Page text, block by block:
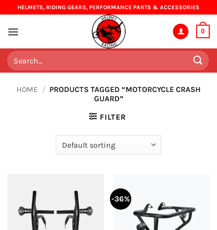
to
content
HELMETS, RIDING GEARS, PERFORMANCE PARTS & ACCESSORIES
0
Search
for:
HOME / PRODUCTS TAGGED “MOTORCYCLE CRASH
GUARD”
FILTER
-36%